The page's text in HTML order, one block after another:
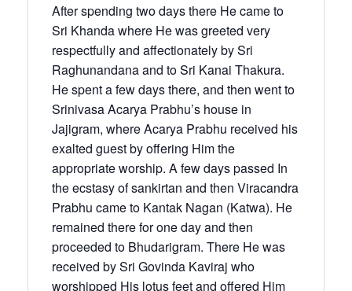
After spending two days there He came to
Sri Khanda where He was greeted very
respectfully and affectionately by Sri
Raghunandana and to Sri Kanai Thakura.
He spent a few days there, and then went to
Srinivasa Acarya Prabhu’s house in
Jajigram, where Acarya Prabhu received his
exalted guest by offering Him the
appropriate worship. A few days passed In
the ecstasy of sankirtan and then Viracandra
Prabhu came to Kantak Nagan (Katwa). He
remained there for one day and then
proceeded to Bhudarigram. There He was
received by Sri Govinda Kaviraj who
worshipped His lotus feet and offered Him